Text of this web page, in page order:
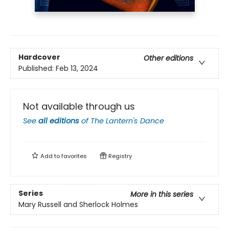
Hardcover
Other editions
Published: Feb 13, 2024
Not available through us
See all editions of The Lantern's Dance
Add tofavorites Registry
Series
More in this series
Mary Russell and Sherlock Holmes